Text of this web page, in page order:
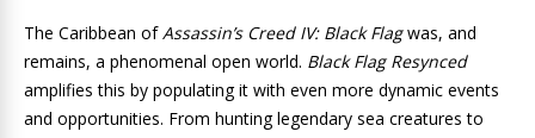
The Caribbean ofAssassin’s Creed IV: Black Flagwas, and
remains, a phenomenal open world. Black Flag Resynced
amplifies this by populating it with even more dynamic events
and opportunities. From hunting legendary sea creatures to